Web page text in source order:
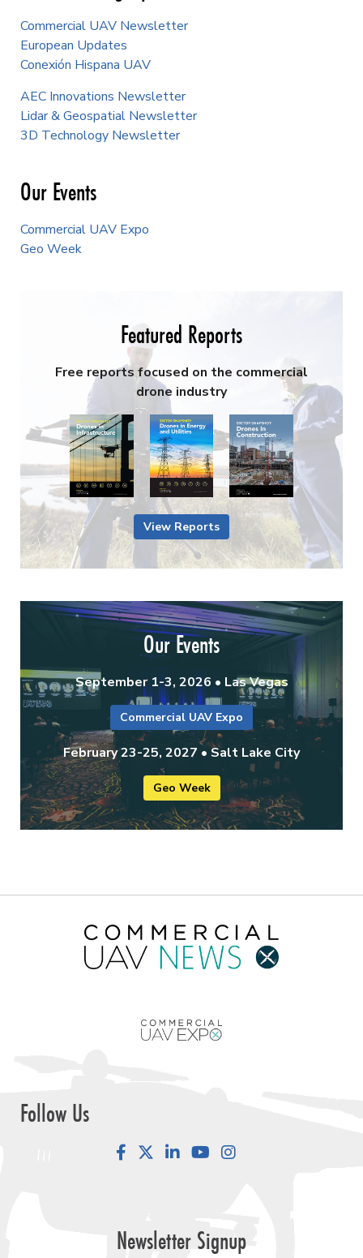
Commercial UAV Newsletter
European Updates
Conexión Hispana UAV
AEC Innovations Newsletter
Lidar & Geospatial Newsletter
3D Technology Newsletter
Our Events
Commercial UAV Expo
Geo Week
Featured Reports
Free reports focused on the commercial
drone industry
View Reports
Our Events
September 1-3, 2026 • Las Vegas
Commercial UAV Expo
February 23-25, 2027 • Salt Lake City
Geo Week
Follow Us
FacebookLinkedInYouTube
Newsletter Signup